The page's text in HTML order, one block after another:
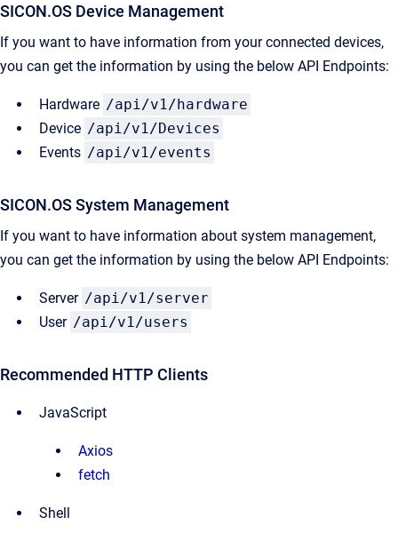
SICON.OS Device Management
If you want to have information from your connected devices,
you can get the information by using the below API Endpoints:
Hardware /api/v1/hardware
Device /api/v1/Devices
Events /api/v1/events
SICON.OS System Management​
If you want to have information about system management,
you can get the information by using the below API Endpoints:
Server /api/v1/server
User /api/v1/users
Recommended HTTP Clients
JavaScript
Axios
fetch
Shell